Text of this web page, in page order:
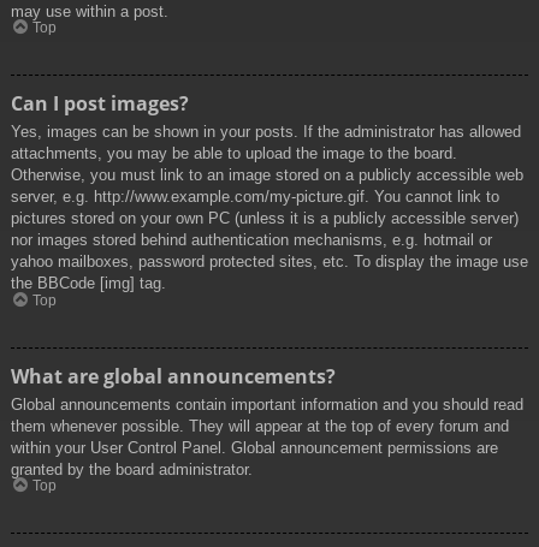
may use within a post.
Top
Can I post images?
Yes, images can be shown in your posts. If the administrator has allowed
attachments, you may be able to upload the image to the board.
Otherwise, you must link to an image stored on a publicly accessible web
server, e.g. http://www.example.com/my-picture.gif. You cannot link to
pictures stored on your own PC (unless it is a publicly accessible server)
nor images stored behind authentication mechanisms, e.g. hotmail or
yahoo mailboxes, password protected sites, etc. To display the image use
the BBCode [img] tag.
Top
What are global announcements?
Global announcements contain important information and you should read
them whenever possible. They will appear at the top of every forum and
within your User Control Panel. Global announcement permissions are
granted by the board administrator.
Top